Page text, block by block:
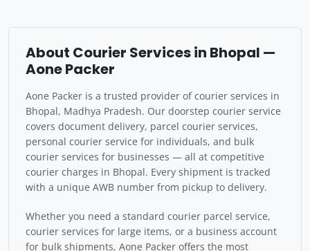
About Courier Services in Bhopal —
Aone Packer
Aone Packer is a trusted provider of courier services in
Bhopal, Madhya Pradesh. Our doorstep courier service
covers document delivery, parcel courier services,
personal courier service for individuals, and bulk
courier services for businesses — all at competitive
courier charges in Bhopal. Every shipment is tracked
with a unique AWB number from pickup to delivery.
Whether you need a standard courier parcel service,
courier services for large items, or a business account
for bulk shipments, Aone Packer offers the most